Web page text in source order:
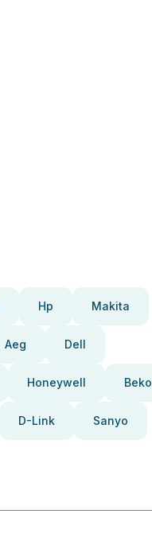
Hp Makita
Aeg Dell
Honeywell Beko
D-Link Sanyo